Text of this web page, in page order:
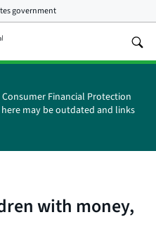
government
Financial Protection
may be outdated and links
with money,